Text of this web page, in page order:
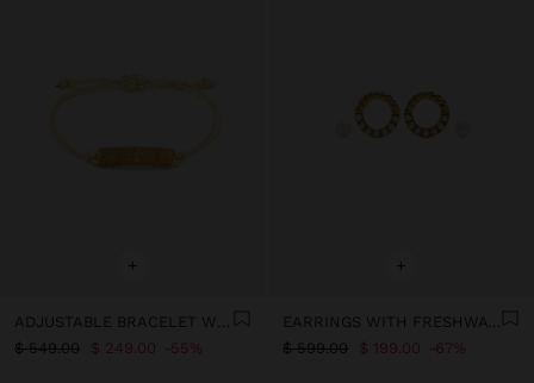
+
ADJUSTABLE BRACELET WITH PLATE AND CHAINS
$ 549.00
$ 249.00 55%
+
EARRINGS WITH FRESHWATER PEARLS - STAINLESS STEEL
$ 599.00
$ 199.00 67%